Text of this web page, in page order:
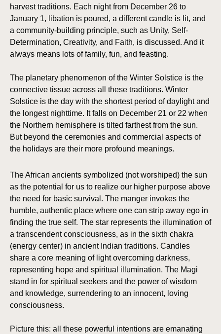
harvest traditions. Each night from December 26 to
January 1, libation is poured, a different candle is lit, and
a community-building principle, such as Unity, Self-
Determination, Creativity, and Faith, is discussed. And it
always means lots of family, fun, and feasting.
The planetary phenomenon of the Winter Solstice is the
connective tissue across all these traditions. Winter
Solstice is the day with the shortest period of daylight and
the longest nighttime. It falls on December 21 or 22 when
the Northern hemisphere is tilted farthest from the sun.
But beyond the ceremonies and commercial aspects of
the holidays are their more profound meanings.
The African ancients symbolized (not worshiped) the sun
as the potential for us to realize our higher purpose above
the need for basic survival. The manger invokes the
humble, authentic place where one can strip away ego in
finding the true self. The star represents the illumination of
a transcendent consciousness, as in the sixth chakra
(energy center) in ancient Indian traditions. Candles
share a core meaning of light overcoming darkness,
representing hope and spiritual illumination. The Magi
stand in for spiritual seekers and the power of wisdom
and knowledge, surrendering to an innocent, loving
consciousness.
Picture this: all these powerful intentions are emanating